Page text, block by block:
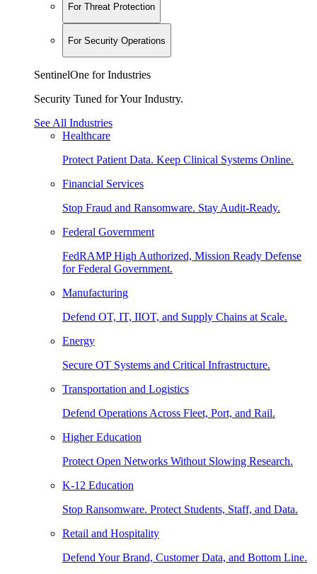
For Threat Protection
For Security Operations
SentinelOne for Industries
Security Tuned for Your Industry.
See All Industries
Healthcare
Protect Patient Data. Keep Clinical Systems Online.
Financial Services
Stop Fraud and Ransomware. Stay Audit-Ready.
Federal Government
FedRAMP High Authorized, Mission Ready Defense
for Federal Government.
Manufacturing
Defend OT, IT, IIOT, and Supply Chains at Scale.
Energy
Secure OT Systems and Critical Infrastructure.
Transportation and Logistics
Defend Operations Across Fleet, Port, and Rail.
Higher Education
Protect Open Networks Without Slowing Research.
K-12 Education
Stop Ransomware. Protect Students, Staff, and Data.
Retail and Hospitality
Defend Your Brand, Customer Data, and Bottom Line.